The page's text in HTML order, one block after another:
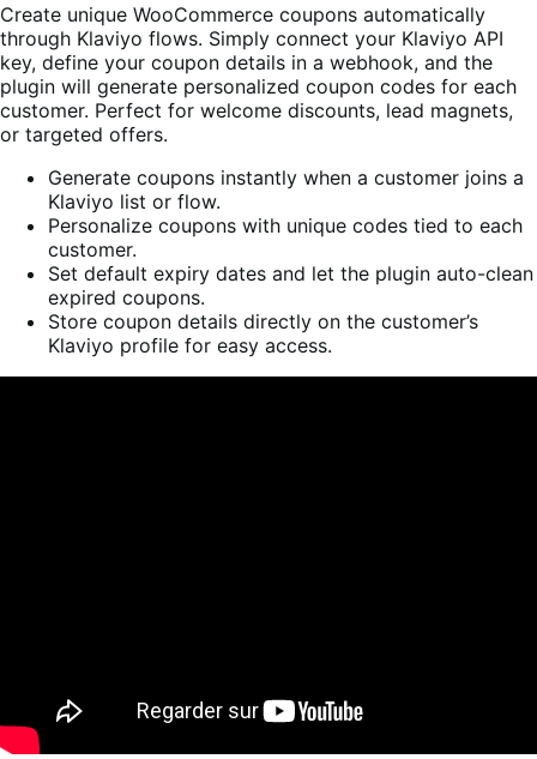
Create unique WooCommerce coupons automatically
through Klaviyo flows. Simply connect your Klaviyo API
key, define your coupon details in a webhook, and the
plugin will generate personalized coupon codes for each
customer. Perfect for welcome discounts, lead magnets,
or targeted offers.
Generate coupons instantly when a customer joins a
Klaviyo list or flow.
Personalize coupons with unique codes tied to each
customer.
Set default expiry dates and let the plugin auto-clean
expired coupons.
Store coupon details directly on the customer’s
Klaviyo profile for easy access.